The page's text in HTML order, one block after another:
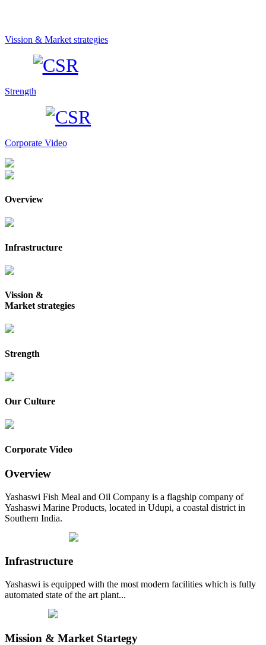
Vission & Market strategies
Strength
Corporate Video
Overview
Infrastructure
Vission &
Market strategies
Strength
Our Culture
Corporate Video
Overview
Yashaswi Fish Meal and Oil Company is a flagship company of
Yashaswi Marine Products, located in Udupi, a coastal district in
Southern India.
Infrastructure
Yashaswi is equipped with the most modern facilities which is fully
automated state of the art plant...
Mission & Market Startegy